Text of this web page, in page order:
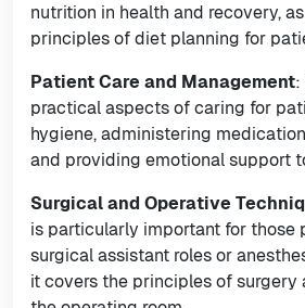
nutrition in health and recovery,
principles of diet planning for
Patient Care and Management:
practical aspects of caring for
hygiene, administering
and providing emotional support
Surgical and Operative
is particularly important for those
surgical assistant roles or
it covers the principles of surgery